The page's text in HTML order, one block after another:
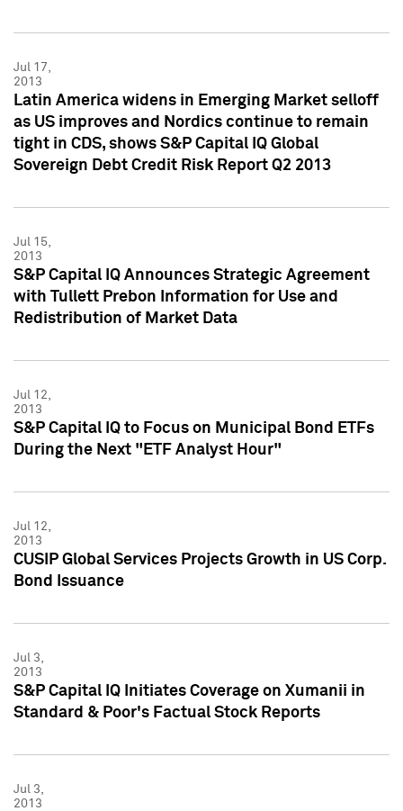
Jul 17,
2013
Latin America widens in Emerging Market selloff
as US improves and Nordics continue to remain
tight in CDS, shows S&P Capital IQ Global
Sovereign Debt Credit Risk Report Q2 2013
Jul 15,
2013
S&P Capital IQ Announces Strategic Agreement
with Tullett Prebon Information for Use and
Redistribution of Market Data
Jul 12,
2013
S&P Capital IQ to Focus on Municipal Bond ETFs
During the Next "ETF Analyst Hour"
Jul 12,
2013
CUSIP Global Services Projects Growth in US Corp.
Bond Issuance
Jul 3,
2013
S&P Capital IQ Initiates Coverage on Xumanii in
Standard & Poor's Factual Stock Reports
Jul 3,
2013